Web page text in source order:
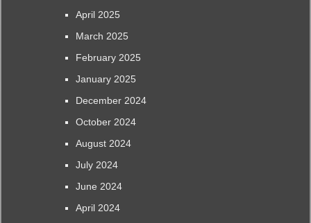
April 2025
March 2025
February 2025
January 2025
December 2024
October 2024
August 2024
July 2024
June 2024
April 2024